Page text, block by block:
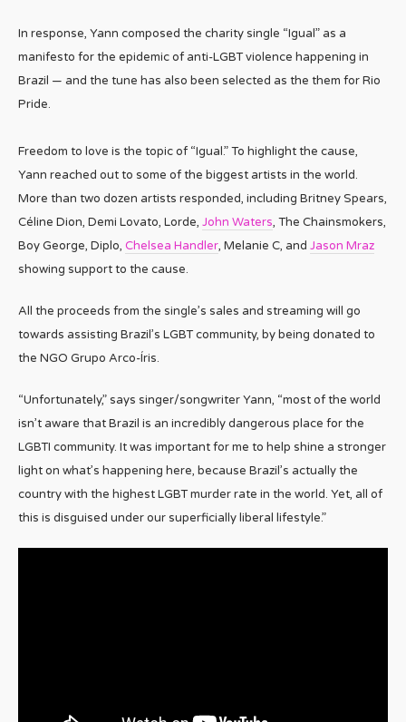
In response, Yann composed the charity single “Igual” as a
manifesto for the epidemic of anti-LGBT violence happening in
Brazil — and the tune has also been selected as the them for Rio
Pride.
Freedom to love is the topic of “Igual.” To highlight the cause,
Yann reached out to some of the biggest artists in the world.
More than two dozen artists responded, including Britney Spears,
Céline Dion, Demi Lovato, Lorde, John Waters, The Chainsmokers,
Boy George, Diplo, Chelsea Handler, Melanie C, and Jason Mraz
showing support to the cause.
All the proceeds from the single’s sales and streaming will go
towards assisting Brazil’s LGBT community, by being donated to
the NGO Grupo Arco-Íris.
“Unfortunately,” says singer/songwriter Yann, “most of the world
isn’t aware that Brazil is an incredibly dangerous place for the
LGBTI community. It was important for me to help shine a stronger
light on what’s happening here, because Brazil’s actually the
country with the highest LGBT murder rate in the world. Yet, all of
this is disguised under our superficially liberal lifestyle.”